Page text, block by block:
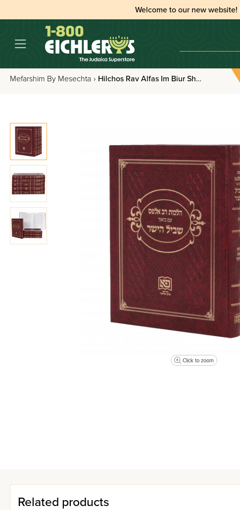
Welcome to our new website!
Mefarshim By Mesechta › Hilchos Rav Alfas Im Biur Shvil Hayashar 5 Volume Set
Click to zoom
Related products